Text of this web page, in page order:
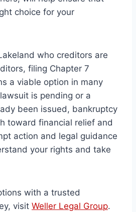
choice for your
who creditors are
filing Chapter 7
a viable option in many
is pending or a
been issued, bankruptcy
toward financial relief and
action and legal guidance
your rights and take
with a trusted
visit Weller Legal Group.